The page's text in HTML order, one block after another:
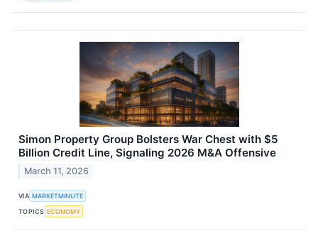
Simon Property Group Bolsters War Chest with $5
Billion Credit Line, Signaling 2026 M&A Offensive
March 11, 2026
VIA MARKETMINUTE
TOPICS ECONOMY